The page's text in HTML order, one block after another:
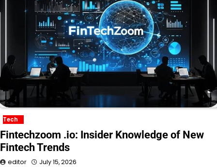
Tech
Fintechzoom .io: Insider Knowledge of New
Fintech Trends
editor July 15, 2026